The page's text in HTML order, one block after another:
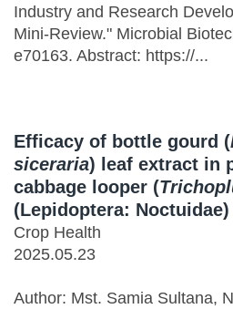
Industry and Research
Mini‐Review." Microbial
e70163. Abstract: https://...
Efficacy of bottle gourd (
siceraria) leaf extract in
cabbage looper (
(Lepidoptera:
Crop Health
2025.05.23
Author: Mst. Samia Sultana,